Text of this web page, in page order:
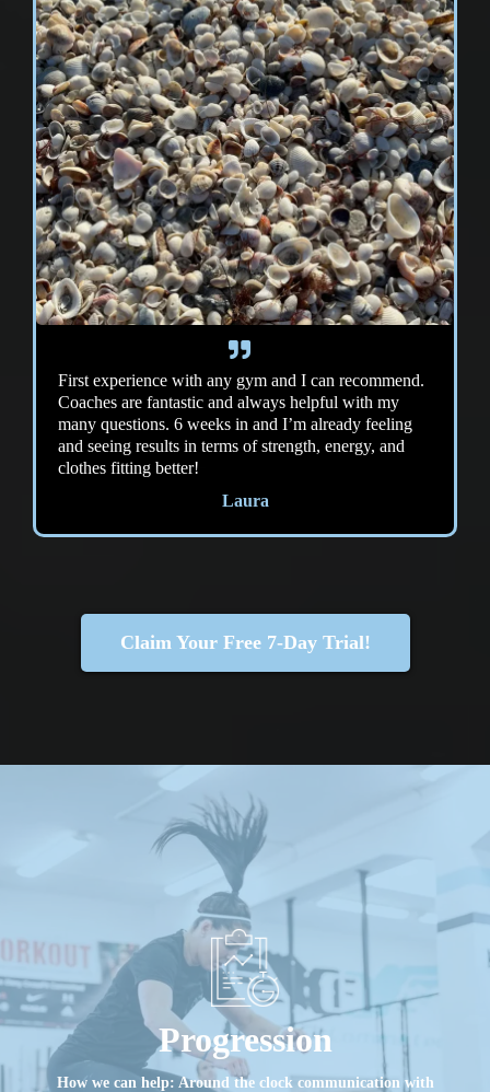
First experience with any gym and I can recommend.
Coaches are fantastic and always helpful with my
many questions. 6 weeks in and I’m already feeling
and seeing results in terms of strength, energy, and
clothes fitting better!
Laura
Claim Your Free 7-Day Trial!
Progression
How we can help: Around the clock communication with